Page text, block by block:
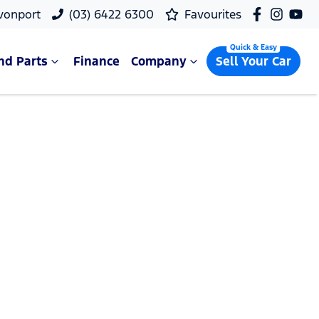
(03) 6422 6300 Favourites
Parts Finance Company Sell Your Car